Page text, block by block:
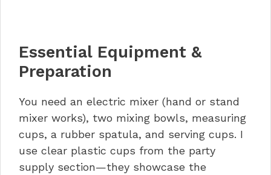
Essential Equipment &
Preparation
You need an electric mixer (hand or stand
mixer works), two mixing bowls, measuring
cups, a rubber spatula, and serving cups. I
use clear plastic cups from the party
supply section—they showcase the